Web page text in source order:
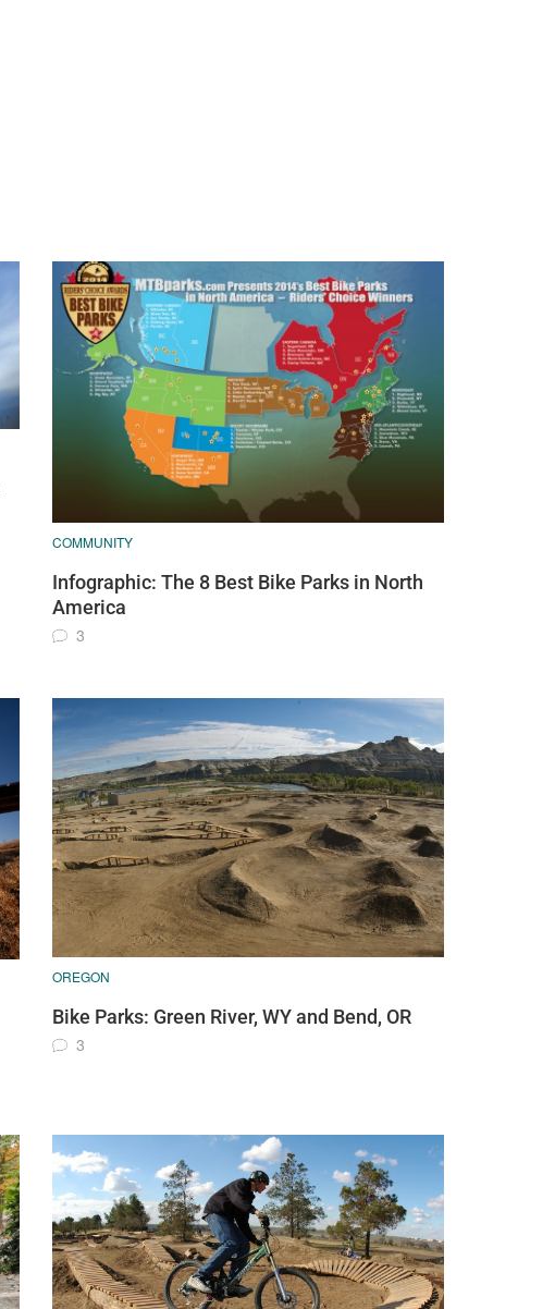
COMMUNITY
Infographic: The 8 Best Bike Parks in North
America
3
OREGON
Bike Parks: Green River, WY and Bend, OR
3